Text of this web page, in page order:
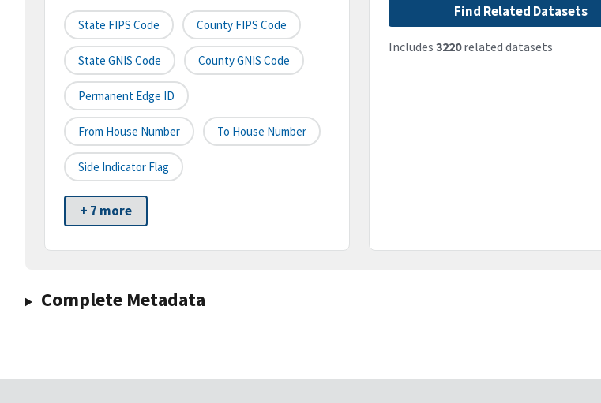
State FIPS Code County FIPS Code
State GNIS Code County GNIS Code
Permanent Edge ID
From House Number To House Number
Side Indicator Flag
+ 7 more
Find Related Datasets
Includes 3220related datasets
Complete Metadata